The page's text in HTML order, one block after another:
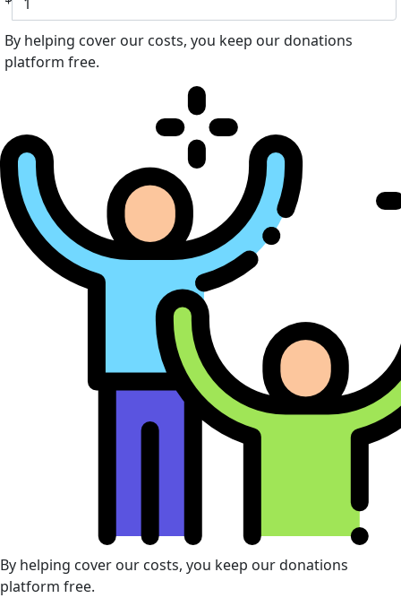
By helping cover our costs, you keep our donations
platform free.
By helping cover our costs, you keep our donations
platform free.